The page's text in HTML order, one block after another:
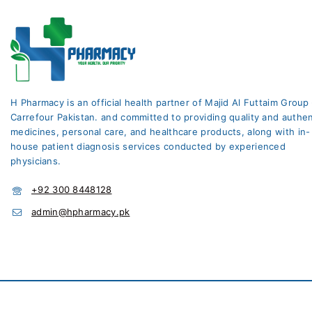
Hormone Replacement
Hormones
Infections
Lifestyle & Fitness
Medicines
Moisturizers
Muscle Relaxant +
H Pharmacy is an official health partner of Majid Al Futtaim Group
Carrefour Pakistan. and committed to providing quality and
medicines, personal care, and healthcare products, along with in-
house patient diagnosis services conducted by experienced
physicians.
+92 300 8448128
admin@hpharmacy.pk